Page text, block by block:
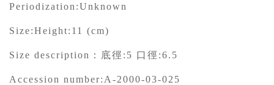
Periodization:Unknown
Size:Height:11 (cm)
Size description： 底徑:5 口徑:6.5
Accession number: A-2000-03-025